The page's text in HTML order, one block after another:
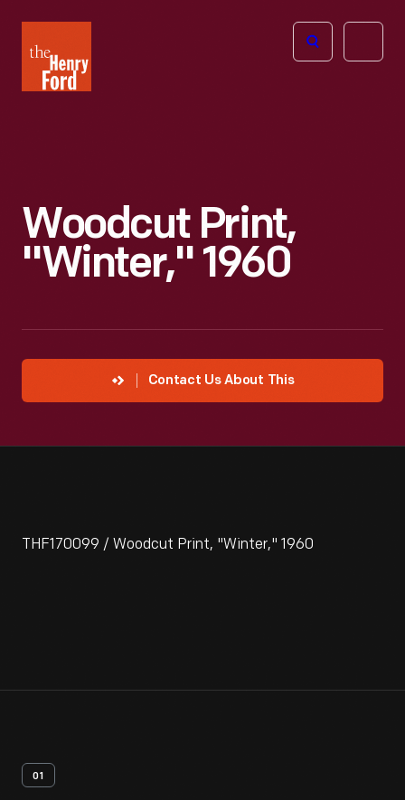
Henry
Ford
Open
Woodcut Print,
"Winter," 1960
Contact Us About This
THF170099 / Woodcut Print, "Winter," 1960
01